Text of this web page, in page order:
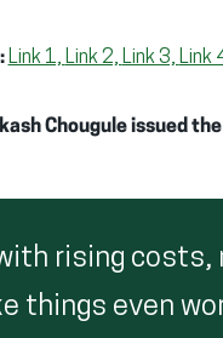
Link 1, Link 2, Link 3, Link
Chougule issued
rising
things even